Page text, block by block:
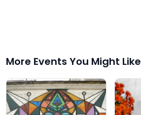
More Events You Might Like